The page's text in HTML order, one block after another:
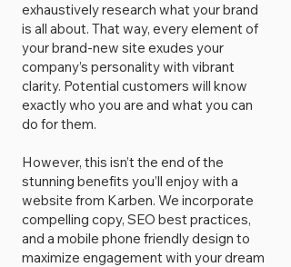
exhaustively research what your brand
is all about. That way, every element of
your brand-new site exudes your
company’s personality with vibrant
clarity. Potential customers will know
exactly who you are and what you can
do for them.
However, this isn’t the end of the
stunning benefits you’ll enjoy with a
website from Karben. We incorporate
compelling copy, SEO best practices,
and a mobile phone friendly design to
maximize engagement with your dream